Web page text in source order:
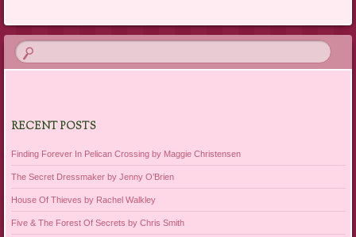
RECENT POSTS
Finding Forever In Pelican Crossing by Maggie Christensen
The Secret Dressmaker by Jenny O’Brien
House Of Thieves by Rachel Walkley
Five & The Forest Of Secrets by Chris Smith